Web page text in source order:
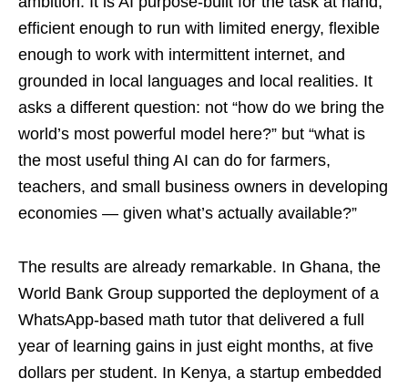
efficient enough to run with limited energy, flexible
enough to work with intermittent internet, and
grounded in local languages and local realities. It
asks a different question: not “how do we bring the
world’s most powerful model here?” but “what is
the most useful thing AI can do for farmers,
teachers, and small business owners in developing
economies — given what’s actually available?”
The results are already remarkable. In Ghana, the
World Bank Group supported the deployment of a
WhatsApp-based math tutor that delivered a full
year of learning gains in just eight months, at five
dollars per student. In Kenya, a startup embedded